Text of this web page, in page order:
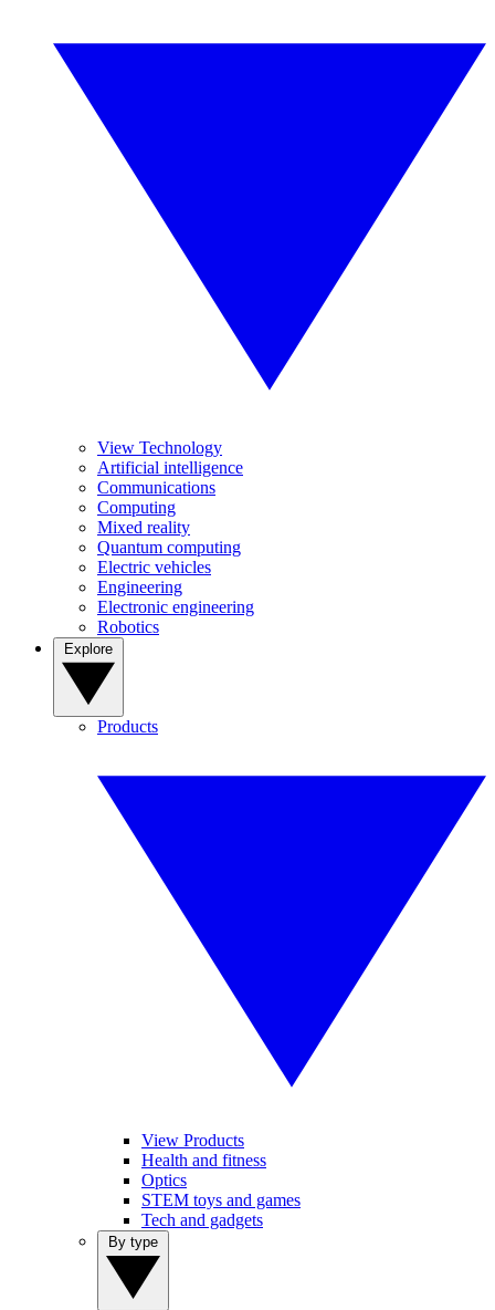
View Technology
Artificial intelligence
Communications
Computing
Mixed reality
Quantum computing
Electric vehicles
Engineering
Electronic engineering
Robotics
Products
View Products
Health and fitness
Optics
STEM toys and games
Tech and gadgets